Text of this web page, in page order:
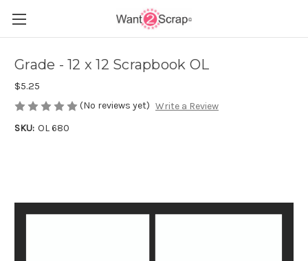
Grade - 12 x 12 Scrapbook OL
$5.25
(No reviews yet) Write a Review
SKU: OL 680